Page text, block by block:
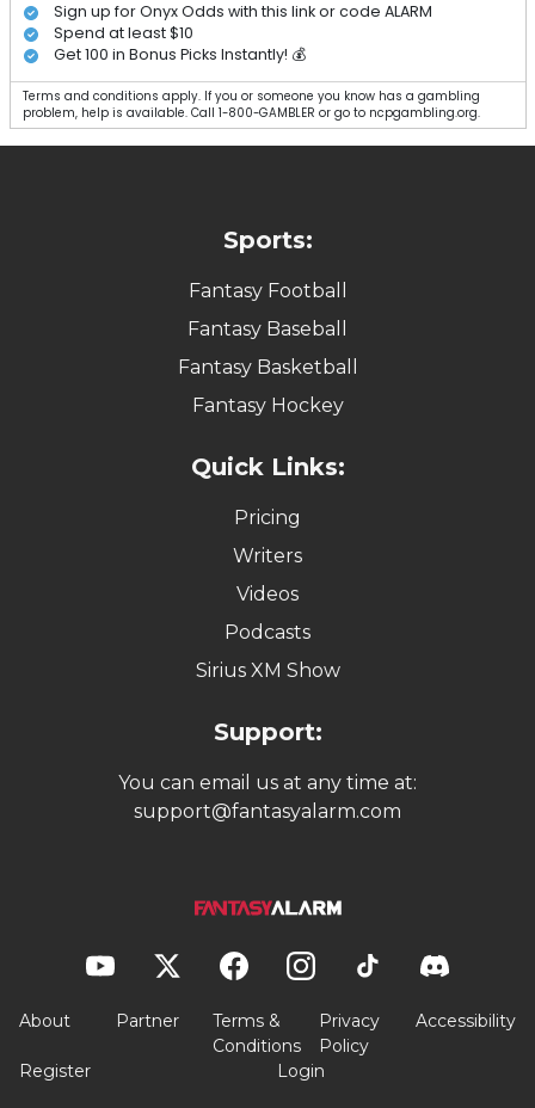
Sign up for Onyx Odds with this link or code ALARM
Spend at least $10
Get 100 in Bonus Picks Instantly! 💰
Terms and conditions apply. If you or someone you know has a gambling
problem, help is available. Call 1-800-GAMBLER or go to ncpgambling.org.
Sports:
Fantasy Football
Fantasy Baseball
Fantasy Basketball
Fantasy Hockey
Quick Links:
Pricing
Writers
Videos
Podcasts
Sirius XM Show
Support:
You can email us at any time at:
support@fantasyalarm.com
About Partner
Terms &
Conditions
Privacy
Policy
Accessibility
Register Login